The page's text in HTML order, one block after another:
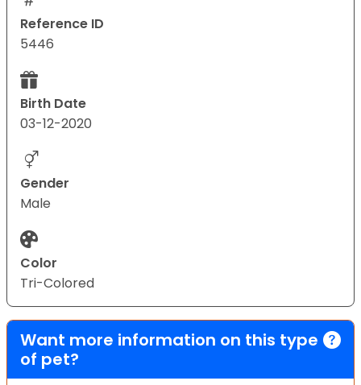
Reference ID
5446
Birth Date
03-12-2020
Gender
Male
Color
Tri-Colored
Want more information on this type
of pet?